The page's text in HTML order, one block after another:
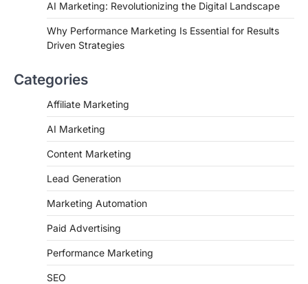
AI Marketing: Revolutionizing the Digital Landscape
Why Performance Marketing Is Essential for Results
Driven Strategies
Categories
Affiliate Marketing
AI Marketing
Content Marketing
Lead Generation
Marketing Automation
Paid Advertising
Performance Marketing
SEO